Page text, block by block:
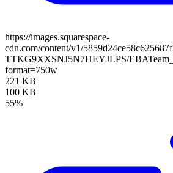
https://images.squarespace-
cdn.com/content/v1/
TTKG9XXSNJ5N7HEYJLPS/
format=750w
221 KB
100 KB
55%